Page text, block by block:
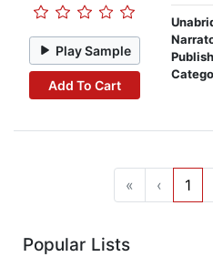
Play Sample
Add To Cart
« ‹ 1
Popular Lists